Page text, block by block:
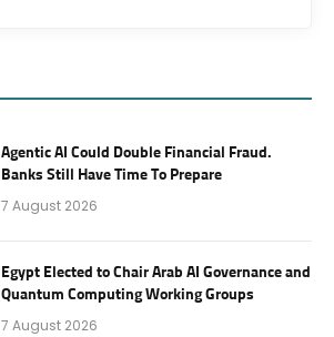
Agentic AI Could Double Financial Fraud.
Banks Still Have Time To Prepare
7 August 2026
Egypt Elected to Chair Arab AI Governance and
Quantum Computing Working Groups
7 August 2026